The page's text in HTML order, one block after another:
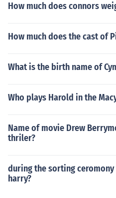
How much does connors
How much does the cast of
What is the birth name of
Who plays Harold in the
Name of movie Drew
thriler?
during the sorting
harry?